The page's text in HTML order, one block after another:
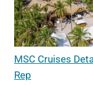
MSC Cruises
Rep